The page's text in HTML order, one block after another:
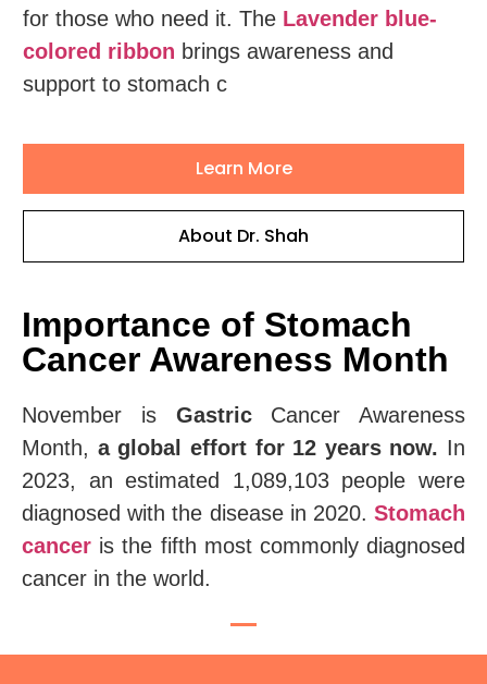
for those who need it. The Lavender blue-
colored ribbon brings awareness and
support to stomach c
Learn More
About Dr. Shah
Importance of Stomach
Cancer Awareness Month
November is Gastric Cancer Awareness
Month, a global effort for 12 years now. In
2023, an estimated 1,089,103 people were
diagnosed with the disease in 2020. Stomach
cancer is the fifth most commonly diagnosed
cancer in the world.